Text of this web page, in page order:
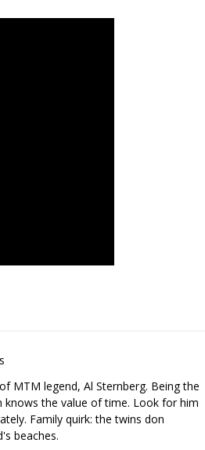
MTM legend, Al Sternberg. Being the
knows the value of time. Look for him
Family quirk: the twins don
beaches.